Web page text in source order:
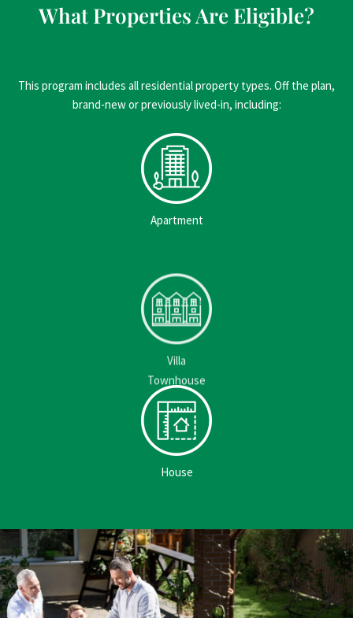
What Properties Are Eligible?
This program includes all residential property types. Off the plan,
brand-new or previously lived-in, including:
Apartment
Villa
Townhouse
House